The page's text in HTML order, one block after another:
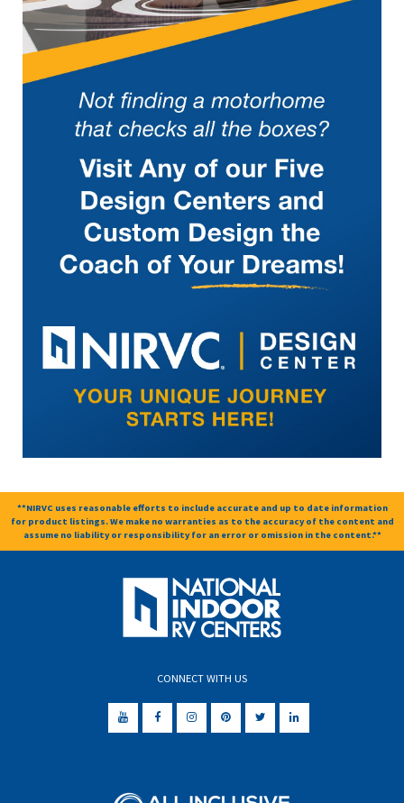
**NIRVC uses reasonable efforts to include accurate and up to date information
for product listings. We make no warranties as to the accuracy of the content and
assume no liability or responsibility for an error or omission in the content.**
CONNECT WITH US